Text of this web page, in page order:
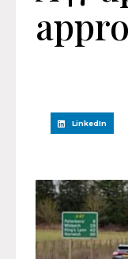
LinkedIn